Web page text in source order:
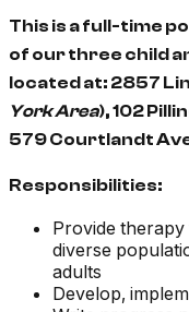
This is a full-time
of our three child
located at: 2857
York Area), 102
579 Courtlandt
Responsibilities:
Provide
diverse
adults
Develop,